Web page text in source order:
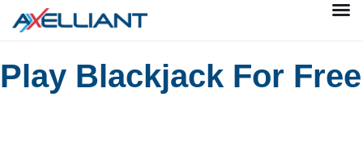
Play Blackjack For Free